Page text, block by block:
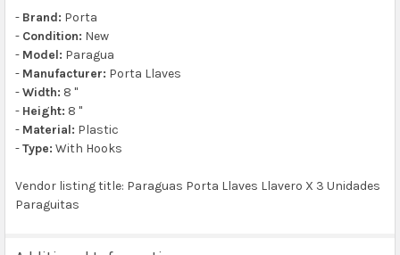
- Brand: Porta
- Condition: New
- Model: Paragua
- Manufacturer: Porta Llaves
-Width: 8 "
- Height: 8 "
- Material: Plastic
-Type: With Hooks
Vendor listing title: Paraguas Porta Llaves Llavero X 3 Unidades
Paraguitas